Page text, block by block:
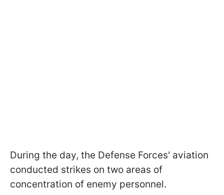
During the day, the Defense Forces' aviation
conducted strikes on two areas of
concentration of enemy personnel.